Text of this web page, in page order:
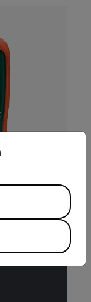
from the